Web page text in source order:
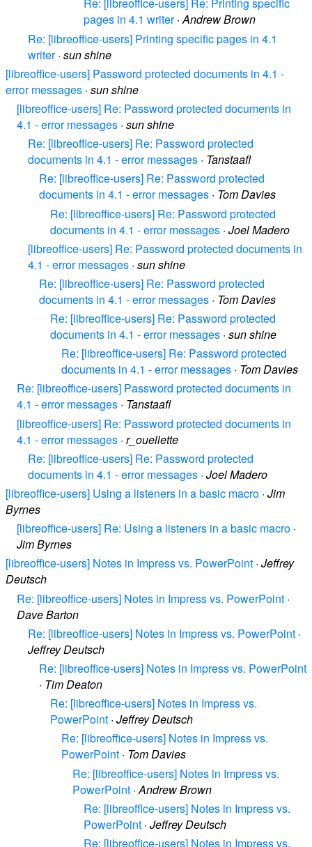
Re: [libreoffice-users] Re: Printing specific
pages in 4.1 writer·Andrew Brown
Re: [libreoffice-users] Printing specific pages in 4.1
writer· sun shine
[libreoffice-users] Password protected documents in 4.1 -
error messages · sun shine
[libreoffice-users] Re: Password protected documents in
4.1 - error messages · sun shine
Re: [libreoffice-users] Re: Password protected
documents in 4.1 - error messages · Tanstaafl
Re: [libreoffice-users] Re: Password protected
documents in 4.1 - error messages · Tom Davies
Re: [libreoffice-users] Re: Password protected
documents in 4.1 - error messages · Joel Madero
[libreoffice-users] Re: Password protected documents in
4.1 - error messages · sun shine
Re: [libreoffice-users] Re: Password protected
documents in 4.1 - error messages · Tom Davies
Re: [libreoffice-users] Re: Password protected
documents in 4.1 - error messages · sun shine
Re: [libreoffice-users] Re: Password protected
documents in 4.1 - error messages · Tom Davies
Re: [libreoffice-users] Password protected documents in
4.1 - error messages · Tanstaafl
[libreoffice-users] Re: Password protected documents in
4.1 - error messages · r_ouellette
Re: [libreoffice-users] Re: Password protected
documents in 4.1 - error messages · Joel Madero
[libreoffice-users] Using a listeners in a basic macro · Jim
Byrnes
[libreoffice-users] Re: Using a listeners in a basic macro ·
Jim Byrnes
[libreoffice-users] Notes in Impress vs. PowerPoint · Jeffrey
Deutsch
Re: [libreoffice-users] Notes in Impress vs. PowerPoint ·
Dave Barton
Re: [libreoffice-users] Notes in Impress vs. PowerPoint ·
Jeffrey Deutsch
Re: [libreoffice-users] Notes in Impress vs. PowerPoint
· Tim Deaton
Re: [libreoffice-users] Notes in Impress vs.
PowerPoint · Jeffrey Deutsch
Re: [libreoffice-users] Notes in Impress vs.
PowerPoint · Tom Davies
Re: [libreoffice-users] Notes in Impress vs.
PowerPoint · Andrew Brown
Re: [libreoffice-users] Notes in Impress vs.
PowerPoint · Jeffrey Deutsch
Re: [libreoffice-users] Notes in Impress vs.